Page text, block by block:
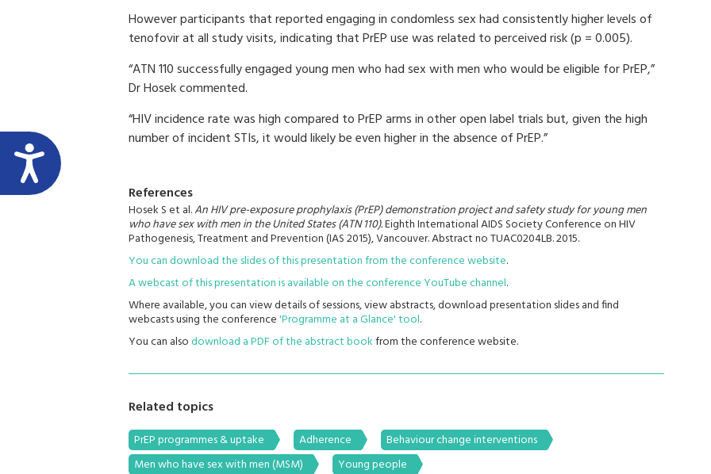
However participants that reported engaging in condomless sex had consistently higher levels of
tenofovir at all study visits, indicating that PrEP use was related to perceived risk (p = 0.005).
“ATN 110 successfully engaged young men who had sex with men who would be eligible for PrEP,”
Dr Hosek commented.
“HIV incidence rate was high compared to PrEP arms in other open label trials but, given the high
number of incident STIs, it would likely be even higher in the absence of PrEP.”
References
Hosek S et al.An HIV pre-exposure prophylaxis (PrEP) demonstration project and safety study for young men
who have sex with men in the United States (ATN 110).Eighth International AIDS Society Conference on HIV
Pathogenesis, Treatment and Prevention (IAS 2015), Vancouver. Abstract no TUAC0204LB. 2015.
You can download the slides of this presentation from the conference website.
A webcast of this presentation is available on the conference YouTube channel.
Where available, you can view details of sessions, view abstracts, download presentation slides and find
webcasts using the conference'Programme at a Glance' tool.
You can alsodownload a PDF of the abstract bookfrom the conference website.
Related topics
PrEP programmes & uptake Adherence
Behaviour change interventions
Men who have sex with men (MSM)
Young people